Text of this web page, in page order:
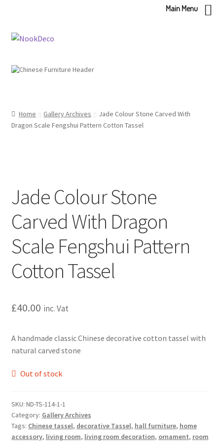
Skip
Skip
Home Gallery Archives
Jade Colour Stone Carved With
Dragon Scale Fengshui Pattern Cotton Tassel
Jade Colour Stone
Carved With Dragon
Scale Fengshui Pattern
Cotton Tassel
£40.00 inc. Vat
A handmade classic Chinese decorative cotton tassel with
natural carved stone
Out of stock
SKU: ND-TS-114-1-1
Category: Gallery Archives
Tags: Chinese tassel, decorative Tassel, hall furniture, home
accessory, living room, living room decoration, ornament, room
Main Menu